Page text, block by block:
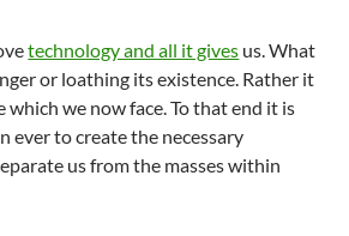
technology and all it gives us. What
or loathing its existence. Rather it
which we now face. To that end it is
ever to create the necessary
us from the masses within